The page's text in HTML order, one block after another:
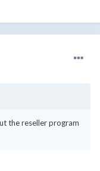
the reseller program